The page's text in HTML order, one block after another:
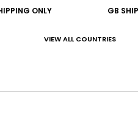
ONLY GB
VIEW ALL COUNTRIES